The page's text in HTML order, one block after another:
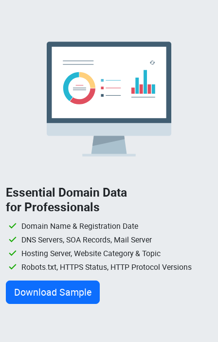
Essential Domain Data
for Professionals
Domain Name & Registration Date
DNS Servers, SOA Records, Mail Server
Hosting Server, Website Category & Topic
Robots.txt, HTTPS Status, HTTP Protocol Versions
Download Sample